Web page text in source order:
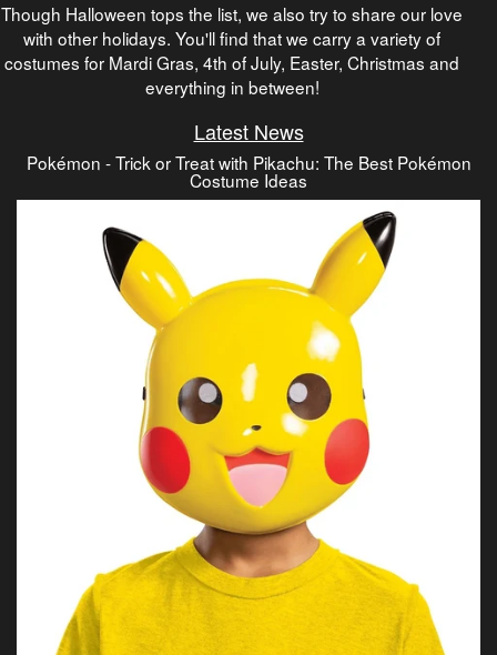
Though Halloween tops the list, we also try to share our love
with other holidays. You'll find that we carry a variety of
costumes for Mardi Gras, 4th of July, Easter, Christmas and
everything in between!
Latest News
Pokémon - Trick or Treat with Pikachu: The Best Pokémon
Costume Ideas